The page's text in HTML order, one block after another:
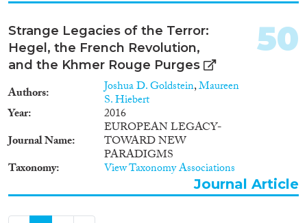
Strange Legacies of the Terror:
Hegel, the French Revolution,
and the Khmer Rouge Purges
Authors Joshua D. Goldstein,Maureen
S. Hiebert
Year
2016
Journal Name
EUROPEAN LEGACY-
TOWARD NEW
PARADIGMS
Taxonomy View Taxonomy Associations
50
Journal Article